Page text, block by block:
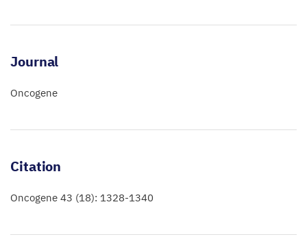
Journal
Oncogene
Citation
Oncogene 43 (18): 1328-1340